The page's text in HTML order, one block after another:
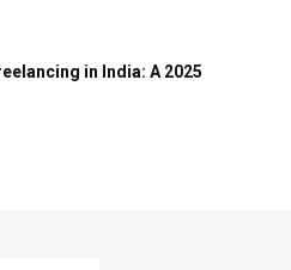
in India: A 2025